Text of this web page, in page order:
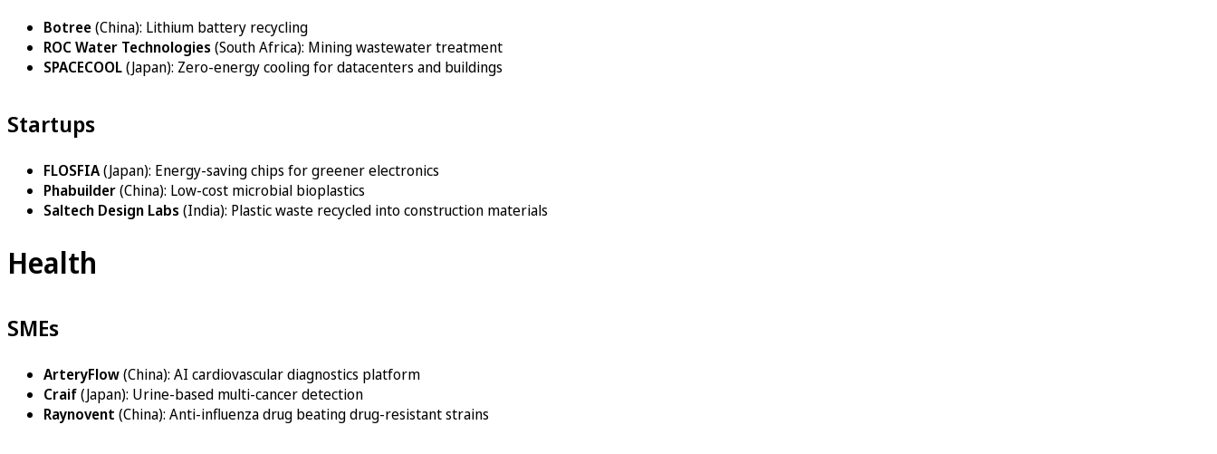
Botree(China): Lithium battery recycling
ROC Water Technologies(South Africa): Mining wastewater treatment
SPACECOOL(Japan): Zero-energy cooling for datacenters and buildings
Startups
FLOSFIA(Japan): Energy-saving chips for greener electronics
Phabuilder(China): Low-cost microbial bioplastics
Saltech Design Labs(India): Plastic waste recycled into construction materials
Health
SMEs
ArteryFlow(China): AI cardiovascular diagnostics platform
Craif(Japan): Urine-based multi-cancer detection
Raynovent (China): Anti-influenza drug beating drug-resistant strains